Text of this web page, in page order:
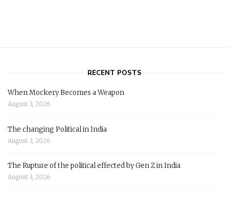
RECENT POSTS
When Mockery Becomes a Weapon
August 3, 2026
The changing Political in India
August 3, 2026
The Rupture of the political effected by Gen Z in India
August 3, 2026